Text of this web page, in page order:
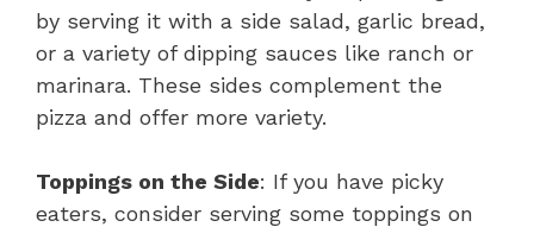
by serving it with a side salad, garlic bread,
or a variety of dipping sauces like ranch or
marinara. These sides complement the
pizza and offer more variety.
Toppings on the Side: If you have picky
eaters, consider serving some toppings on